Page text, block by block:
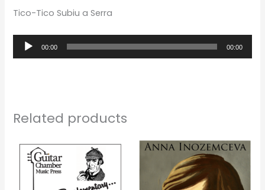
Tico-Tico Subiu a Serra
Audio
Player
00:00 00:00
Related products